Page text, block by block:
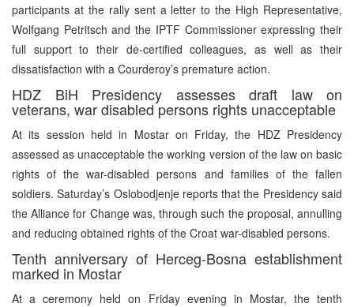
participants at the rally sent a letter to the High Representative,
Wolfgang Petritsch and the IPTF Commissioner expressing their
full support to their de-certified colleagues, as well as their
dissatisfaction with a Courderoy’s premature action.
HDZ BiH Presidency assesses draft law on
veterans, war disabled persons rights unacceptable
At its session held in Mostar on Friday, the HDZ Presidency
assessed as unacceptable the working version of the law on basic
rights of the war-disabled persons and families of the fallen
soldiers. Saturday’s Oslobodjenje reports that the Presidency said
the Alliance for Change was, through such the proposal, annulling
and reducing obtained rights of the Croat war-disabled persons.
Tenth anniversary of Herceg-Bosna establishment
marked in Mostar
At a ceremony held on Friday evening in Mostar, the tenth